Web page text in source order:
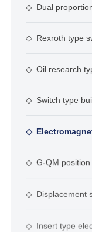
◇ Dual
◇ Rexroth type
◇ Oil research
◇ Switch type
◇
valv
◇ G-QM position
◇ Displacement
◇ Insert type